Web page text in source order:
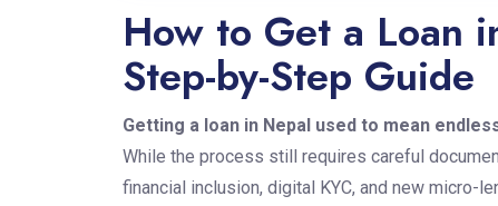
How to Get a Loan
Step-by-Step Guide
Getting a loan in Nepal used to mean
While the process still requires careful
financial inclusion, digital KYC, and new micro-